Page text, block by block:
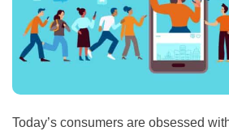
Today’s consumers are obsessed